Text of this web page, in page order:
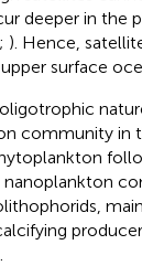
deeper in the
; ). Hence,
surface
community in
nanoplankton